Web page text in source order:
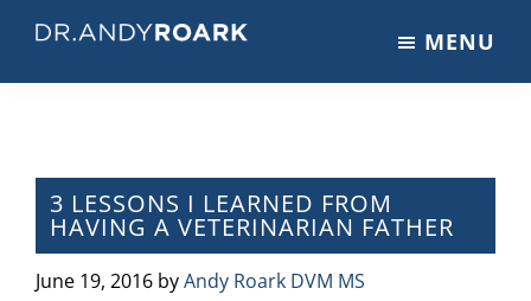
main
primary
footer
on
Pets
&
Veterinary
MENU
3 LESSONS I LEARNED FROM
HAVING A VETERINARIAN FATHER
June 19, 2016 byAndy Roark DVM MS